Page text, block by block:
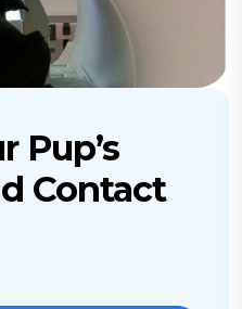
Pup’s
Contact